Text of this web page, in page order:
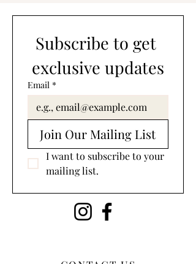
Subscribe to get
exclusive updates
Email *
Join Our Mailing List
I want to subscribe to your
mailing list.